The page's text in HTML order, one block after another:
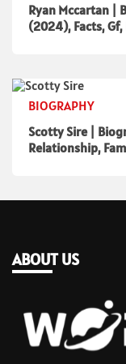
Ryan Mccartan |
(2024), Facts,
BIOGRAPHY
Scotty Sire |
Relationship,
ABOUT US